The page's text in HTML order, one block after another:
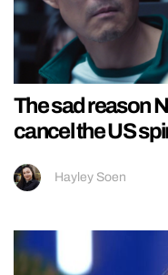
The sad reason
cancel the US
Hayley Soen